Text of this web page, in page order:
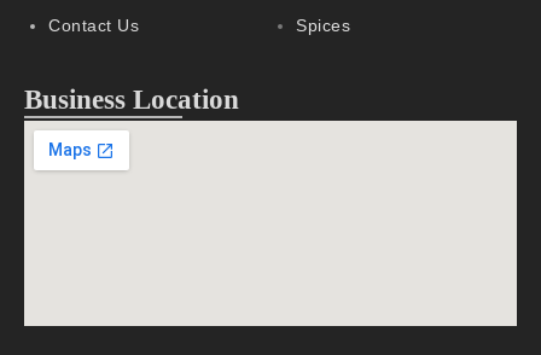
Contact Us
Spices
Business Location